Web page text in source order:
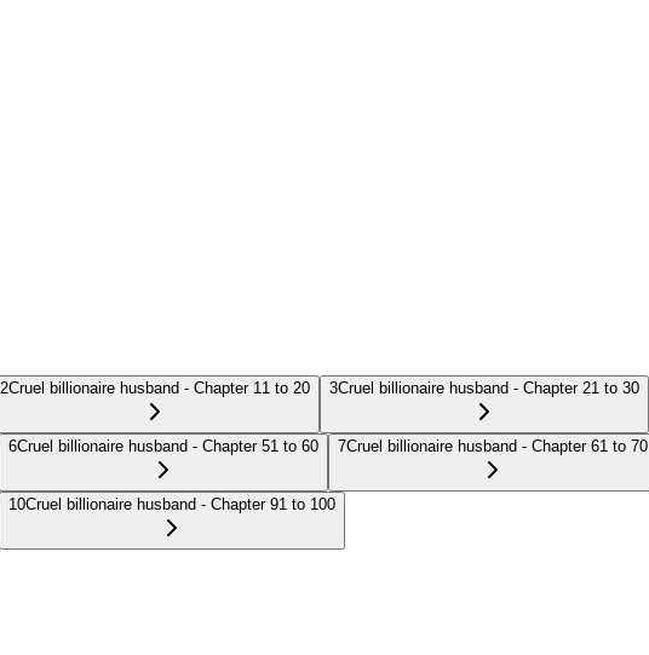
2Cruel billionaire husband - Chapter 11 to 20 3Cruel billionaire husband - Chapter 21 to 30
6Cruel billionaire husband - Chapter 51 to 60 7Cruel billionaire husband - Chapter 61 to 70
10Cruel billionaire husband - Chapter 91 to 100